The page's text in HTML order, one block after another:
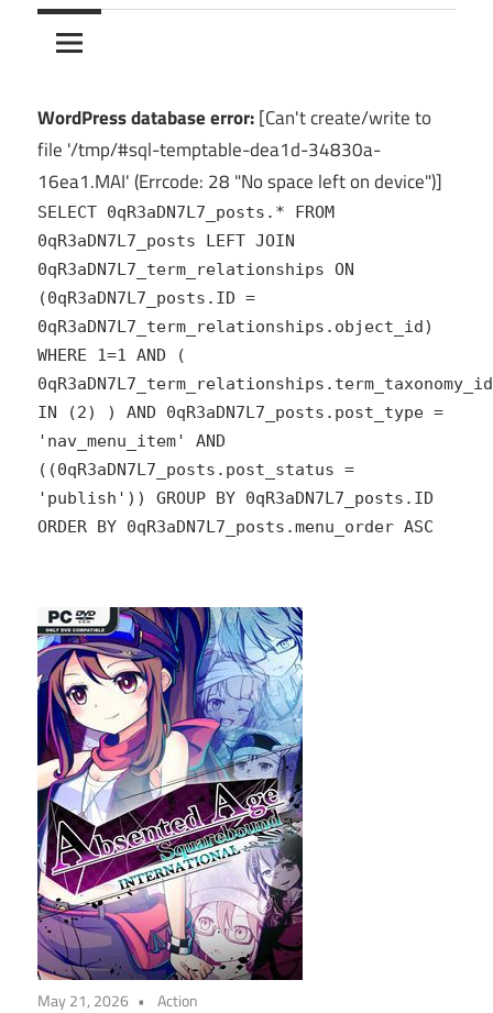
Ultimate
PC
Hub
for
India
WordPress database error:[Can't create/write to
file '/tmp/#sql-temptable-dea1d-34830a-
16ea1.MAI' (Errcode: 28 "No space left on device")]
SELECT 0qR3aDN7L7_posts.* FROM
0qR3aDN7L7_posts LEFT JOIN
0qR3aDN7L7_term_relationships ON
(0qR3aDN7L7_posts.ID =
0qR3aDN7L7_term_relationships.object_id)
WHERE 1=1 AND (
0qR3aDN7L7_term_relationships.term_taxonomy_id
IN (2) ) AND 0qR3aDN7L7_posts.post_type =
'nav_menu_item' AND
((0qR3aDN7L7_posts.post_status =
'publish')) GROUP BY 0qR3aDN7L7_posts.ID
ORDER BY 0qR3aDN7L7_posts.menu_order ASC
May 21, 2026 Action